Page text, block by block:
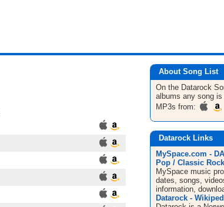
About Song List
On the Datarock
albums any song
MP3s from:
Datarock Links
MySpace.com -
Pop / Classic
MySpace music
dates, songs,
information,
Datarock -